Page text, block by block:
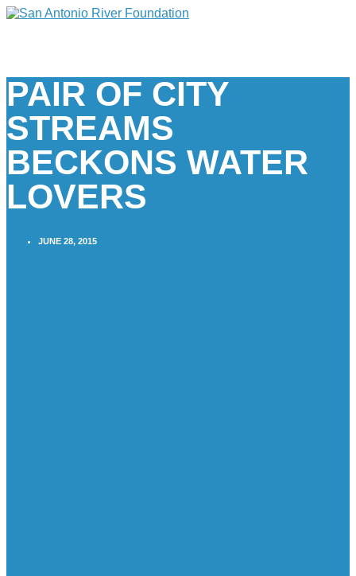
PAIR OF CITY
STREAMS
BECKONS WATER
LOVERS
JUNE 28, 2015